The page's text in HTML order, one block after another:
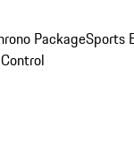
PackageSports